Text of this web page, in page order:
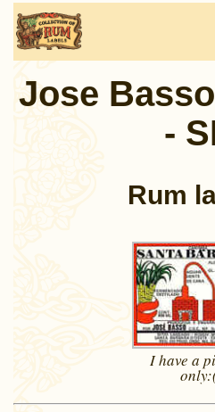
Jose
-
Rum
I have a